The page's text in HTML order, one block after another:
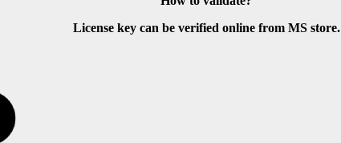
License key can be verified online from MS store.